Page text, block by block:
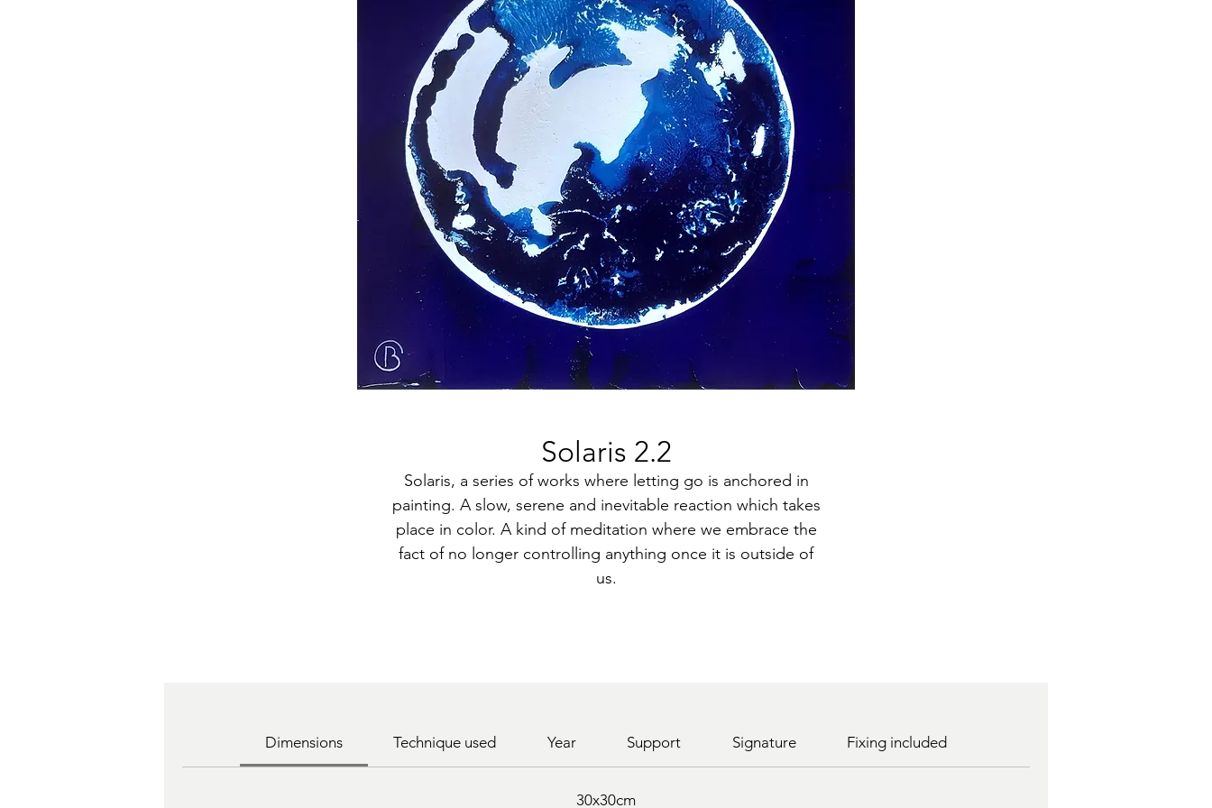
Solaris 2.2
Solaris, a series of works where letting go is anchored in
painting. A slow, serene and inevitable reaction which takes
place in color. A kind of meditation where we embrace the
fact of no longer controlling anything once it is outside of
us.
Dimensions Technique used Year Support Signature Fixing included
30x30cm